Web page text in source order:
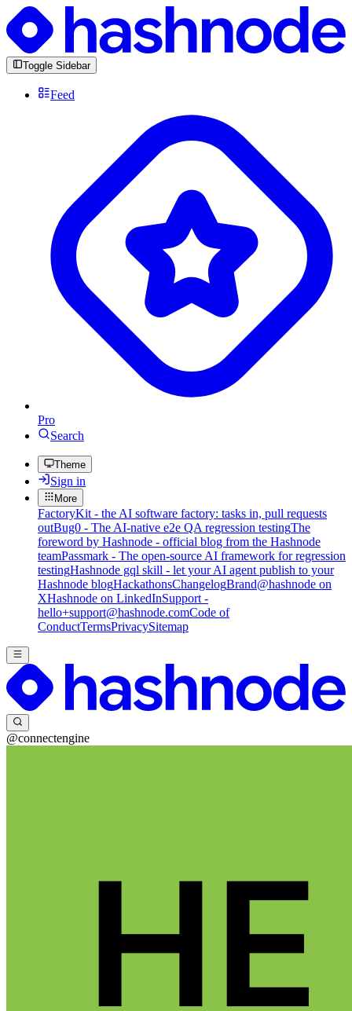
Toggle Sidebar
Feed
Pro
Search
Theme
Sign in
More
FactoryKit - the AI software factory: tasks in, pull requests
outBug0 - The AI-native e2e QA regression testingThe
foreword by Hashnode - official blog from the Hashnode
teamPassmark - The open-source AI framework for regression
testingHashnode gql skill - let your AI agent publish to your
Hashnode blogHackathonsChangelogBrand@hashnode on
XHashnode on LinkedInSupport -
hello+support@hashnode.comCode of
ConductTermsPrivacySitemap
@connectengine